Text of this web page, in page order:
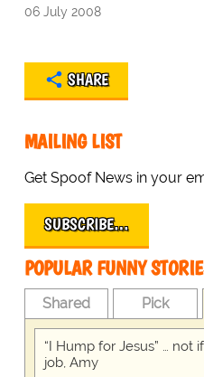
06 July 2008
SHARE
MAILING LIST
Get Spoof News in your
SUBSCRIBE…
POPULAR FUNNY
Shared Pick
“I Hump for Jesus” …
job, Amy